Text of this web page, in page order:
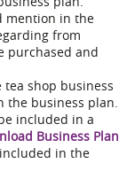
mention in the
from
purchased and
shop business
business plan.
included in a
Business Plan
in the